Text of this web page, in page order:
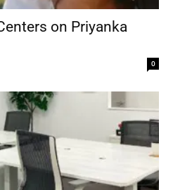
on Priyanka
0